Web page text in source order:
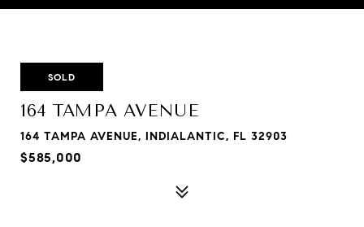
SOLD
164 TAMPA AVENUE
164 TAMPA AVENUE, INDIALANTIC, FL 32903
$585,000